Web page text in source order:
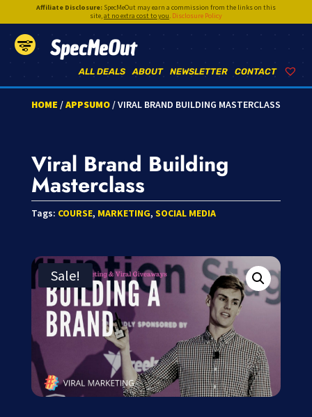
Affiliate Disclosure:SpecMeOut may earn a commission from the links on this
site,at no extra cost to you. Disclosure Policy
SpecMeOut
CONTACT
NEWSLETTER
ABOUT
ALL DEALS
HOME /APPSUMO/ VIRAL BRAND BUILDING MASTERCLASS
Viral Brand Building
Masterclass
Tags: COURSE, MARKETING, SOCIAL MEDIA
Sale!